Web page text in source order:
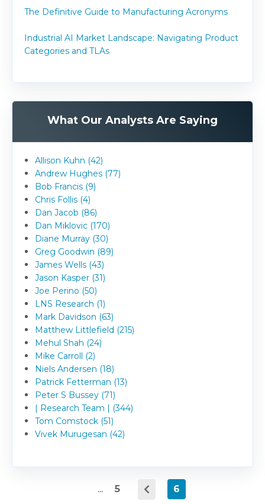
The Definitive Guide to Manufacturing Acronyms
Industrial AI Market Landscape: Navigating Product
Categories and TLAs
What Our Analysts Are Saying
Allison Kuhn (42)
Andrew Hughes (77)
Bob Francis (9)
Chris Follis (4)
Dan Jacob (86)
Dan Miklovic (170)
Diane Murray (30)
Greg Goodwin (89)
James Wells (43)
Jason Kasper (31)
Joe Perino (50)
LNS Research (1)
Mark Davidson (63)
Matthew Littlefield (215)
Mehul Shah (24)
Mike Carroll (2)
Niels Andersen (18)
Patrick Fetterman (13)
Peter S Bussey (71)
| Research Team | (344)
Tom Comstock (51)
Vivek Murugesan (42)
... 5 6